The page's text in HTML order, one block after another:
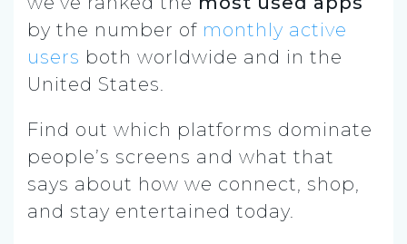
by the number of monthly active
users both worldwide and in the
United States.
Find out which platforms dominate
people’s screens and what that
says about how we connect, shop,
and stay entertained today.